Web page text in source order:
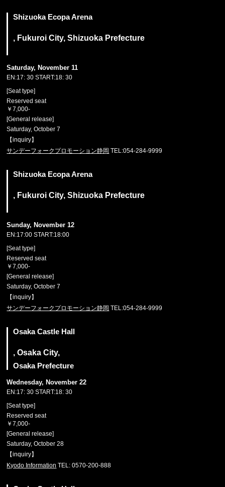
Shizuoka Ecopa Arena
, Fukuroi City, Shizuoka Prefecture
Saturday, November 11
EN:17: 30 START:18: 30
[Seat type]
Reserved seat
￥7,000-
[General release]
Saturday, October 7
【inquiry】
サンデーフォークプロモーション静岡 TEL:054-284-9999
Shizuoka Ecopa Arena
, Fukuroi City, Shizuoka Prefecture
Sunday, November 12
EN:17:00 START:18:00
[Seat type]
Reserved seat
￥7,000-
[General release]
Saturday, October 7
【inquiry】
サンデーフォークプロモーション静岡 TEL:054-284-9999
Osaka Castle Hall
, Osaka City,
Osaka Prefecture
Wednesday, November 22
EN:17: 30 START:18: 30
[Seat type]
Reserved seat
￥7,000-
[General release]
Saturday, October 28
【inquiry】
Kyodo Information TEL: 0570-200-888